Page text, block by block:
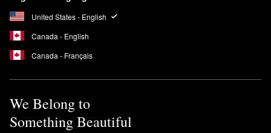
United States - English
Canada - English
Canada - Français
We Belong to
Something Beautiful